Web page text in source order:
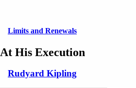
Limits and Renewals
At His Execution
Rudyard Kipling